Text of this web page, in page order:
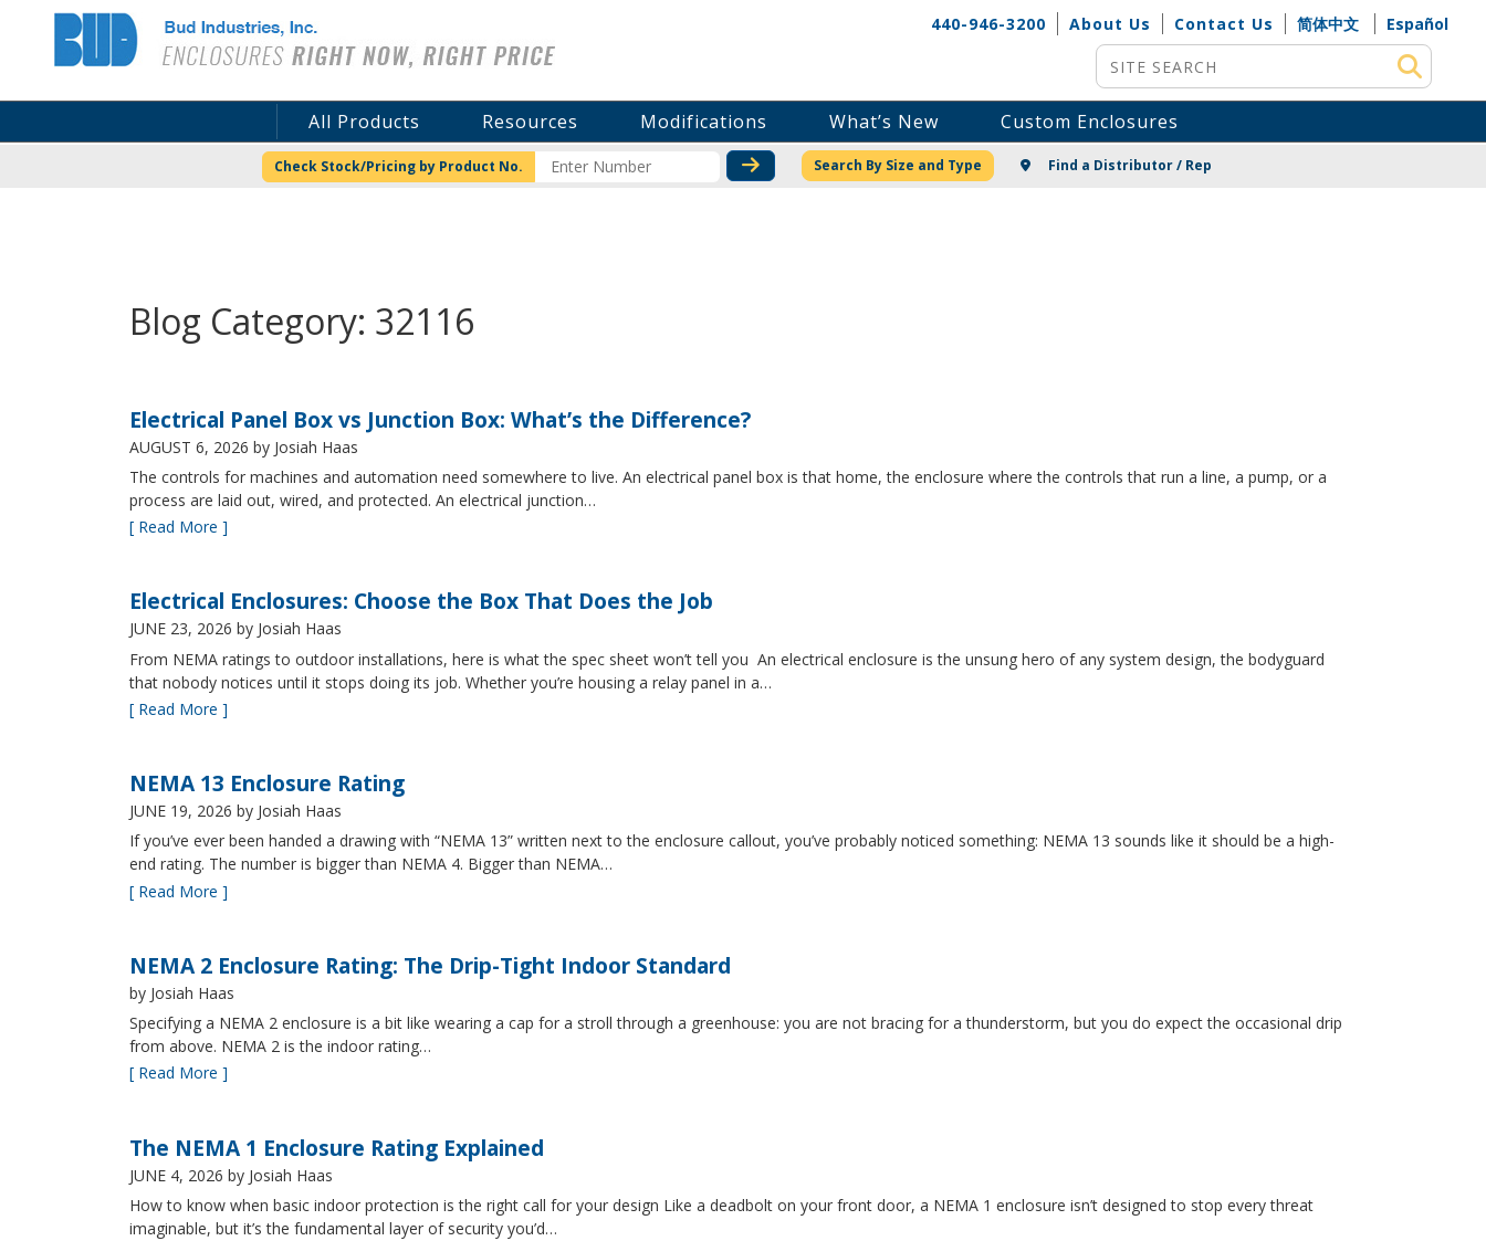
Bud Industries 440-946-3200 About Us Contact Us 简体中文
Español
Site Search
All Products Resources Modifications What’s New Custom Enclosures
Check Stock/Pricing by Product No. CHECK STOCK OR PRICING
Search By Size and Type Find a Distributor / Rep
Blog Category: 32116
Electrical Panel Box vs Junction Box: What’s the Difference?
AUGUST 6, 2026 by Josiah Haas
The controls for machines and automation need somewhere to live. An electrical panel box is that home, the enclosure where the controls that run a line, a pump, or a
process are laid out, wired, and protected. An electrical junction…
[ Read More ]
Electrical Enclosures: Choose the Box That Does the Job
JUNE 23, 2026 by Josiah Haas
From NEMA ratings to outdoor installations, here is what the spec sheet won’t tell you An electrical enclosure is the unsung hero of any system design, the bodyguard
that nobody notices until it stops doing its job. Whether you’re housing a relay panel in a…
[ Read More ]
NEMA 13 Enclosure Rating
JUNE 19, 2026 by Josiah Haas
If you’ve ever been handed a drawing with “NEMA 13” written next to the enclosure callout, you’ve probably noticed something: NEMA 13 sounds like it should be a high-
end rating. The number is bigger than NEMA 4. Bigger than NEMA…
[ Read More ]
NEMA 2 Enclosure Rating: The Drip-Tight Indoor Standard
by Josiah Haas
Specifying a NEMA 2 enclosure is a bit like wearing a cap for a stroll through a greenhouse: you are not bracing for a thunderstorm, but you do expect the occasional drip
from above. NEMA 2 is the indoor rating…
[ Read More ]
The NEMA 1 Enclosure Rating Explained
JUNE 4, 2026 by Josiah Haas
How to know when basic indoor protection is the right call for your design Like a deadbolt on your front door, a NEMA 1 enclosure isn’t designed to stop every threat
imaginable, but it’s the fundamental layer of security you’d…